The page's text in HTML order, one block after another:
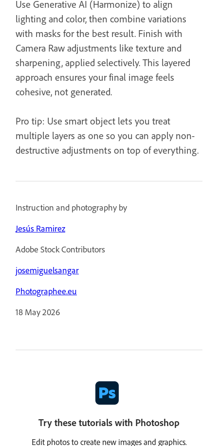
Use Generative AI (Harmonize) to align
lighting and color, then combine variations
with masks for the best result. Finish with
Camera Raw adjustments like texture and
sharpening, applied selectively. This layered
approach ensures your final image feels
cohesive, not generated.
Pro tip: Use smart object lets you treat
multiple layers as one so you can apply non-
destructive adjustments on top of everything.
Instruction and photography by
Jesús Ramirez
Adobe Stock Contributors
josemiguelsangar
Photographee.eu
18 May 2026
Try these tutorials with Photoshop
Edit photos to create new images and graphics.